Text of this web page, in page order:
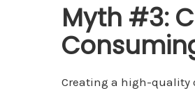
Myth #3:
Creating a high-quality